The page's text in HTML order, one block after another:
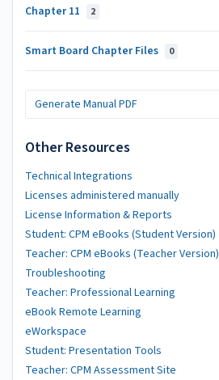
Chapter 11 2
Smart Board Chapter Files 0
Generate Manual PDF
Other Resources
Technical Integrations
Licenses administered manually
License Information & Reports
Student: CPM eBooks (Student Version)
Teacher: CPM eBooks (Teacher Version)
Troubleshooting
Teacher: Professional Learning
eBook Remote Learning
eWorkspace
Student: Presentation Tools
Teacher: CPM Assessment Site